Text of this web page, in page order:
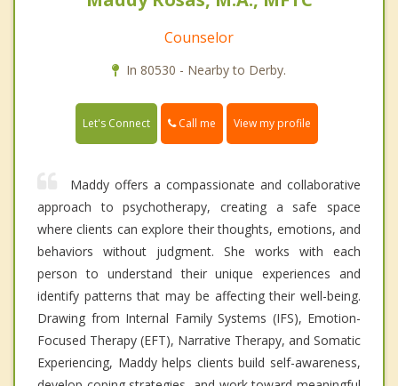
Counselor
In 80530 - Nearby to Derby.
Let's Connect Call me View my profile
Maddy offers a compassionate and collaborative
approach to psychotherapy, creating a safe space
where clients can explore their thoughts, emotions, and
behaviors without judgment. She works with each
person to understand their unique experiences and
identify patterns that may be affecting their well-being.
Drawing from Internal Family Systems (IFS), Emotion-
Focused Therapy (EFT), Narrative Therapy, and Somatic
Experiencing, Maddy helps clients build self-awareness,